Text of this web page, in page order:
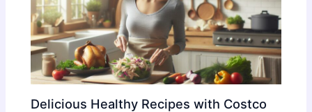
Delicious Healthy Recipes with Costco